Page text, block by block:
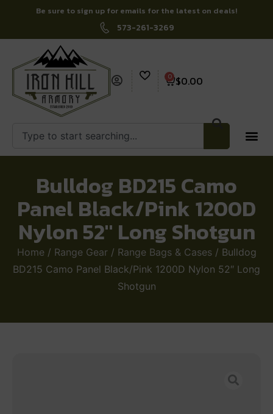
Be sure to sign up for emails for the latest on deals!
573-261-3269
$0.00
0
Bulldog BD215 Camo
Panel Black/Pink 1200D
Nylon 52″ Long Shotgun
Home/ Range Gear/ Range Bags & Cases/ Bulldog
BD215 Camo Panel Black/Pink 1200D Nylon 52″ Long
Shotgun